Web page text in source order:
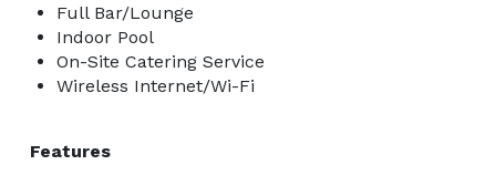
Full Bar/Lounge
Indoor Pool
On-Site Catering Service
Wireless Internet/Wi-Fi
Features